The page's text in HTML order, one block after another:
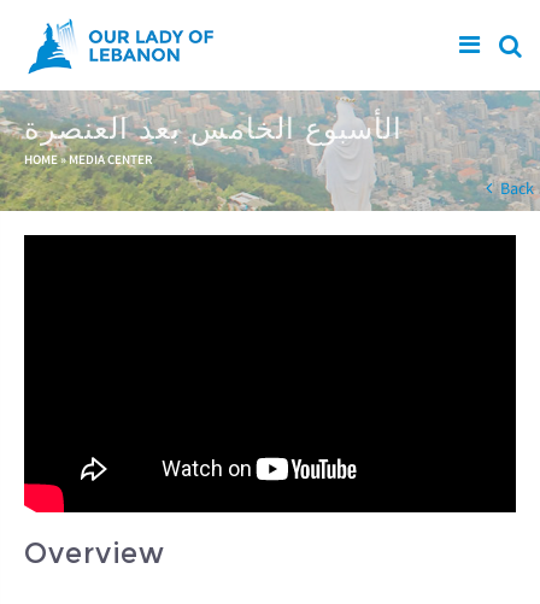
Skip to main content
الأسبوع الخامس بعد العنصرة
You are here
HOME» MEDIA CENTER
Back
Overview